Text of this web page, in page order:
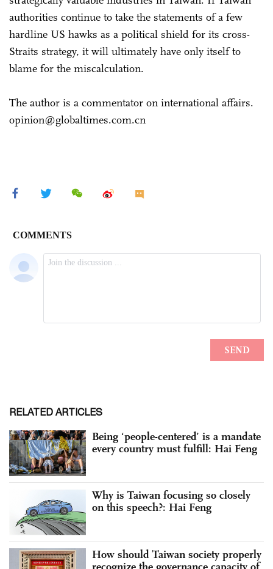
authorities continue to take the statements of a few
hardline US hawks as a political shield for its cross-
Straits strategy, it will ultimately have only itself to
blame for the miscalculation.
The author is a commentator on international affairs.
opinion@globaltimes.com.cn
RELATED ARTICLES
Being ‘people-centered’ is a mandate
every country must fulfill: Hai Feng
Why is Taiwan focusing so closely
on this speech?: Hai Feng
How should Taiwan society properly